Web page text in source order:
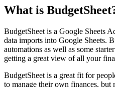
What is
BudgetSheet is a Google Sheets
data imports into Google Sheets.
automations as well as some
getting a great view of all your
BudgetSheet is a great fit for
to manage their own finances, but